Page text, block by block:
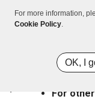
For more information,
Cookie Policy.
OK, I
all of
as part of
about
For